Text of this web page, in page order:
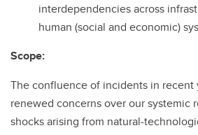
interdependencies across
human (social and economic)
Scope:
The confluence of incidents in recent
renewed concerns over our systemic
shocks arising from natural-